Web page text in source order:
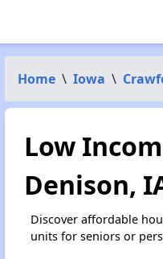
Home \ Iowa \
Low
Denison,
Discover affordable
units for seniors or